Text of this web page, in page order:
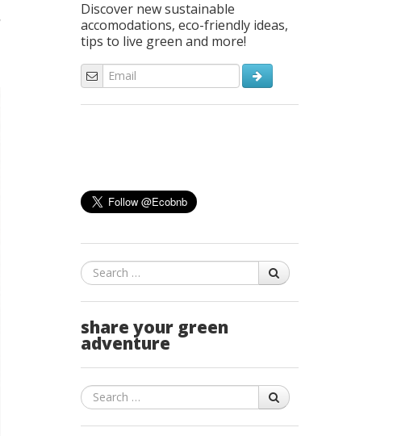
Discover new sustainable
accomodations, eco-friendly ideas,
tips to live green and more!
Search
share your green
adventure
Search